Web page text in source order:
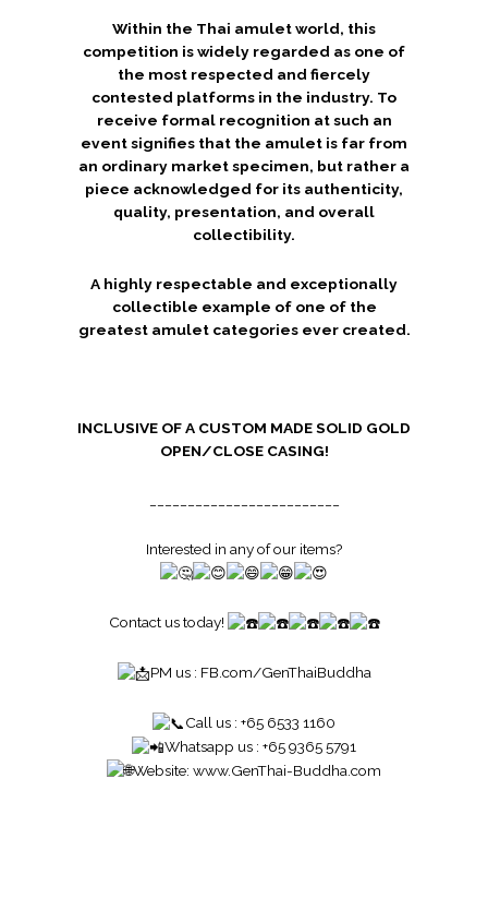
Within the Thai amulet world, this
competition is widely regarded as one of
the most respected and fiercely
contested platforms in the industry. To
receive formal recognition at such an
event signifies that the amulet is far from
an ordinary market specimen, but rather a
piece acknowledged for its authenticity,
quality, presentation, and overall
collectibility.
A highly respectable and exceptionally
collectible example of one of the
greatest amulet categories ever created.
INCLUSIVE OF A CUSTOM MADE SOLID GOLD
OPEN/CLOSE CASING!
Interested in any of our items?
Contact us today!
PM us : FB.com/GenThaiBuddha
Call us : +65 6533 1160
Whatsapp us : +65 9365 5791
Website: www.GenThai-Buddha.com